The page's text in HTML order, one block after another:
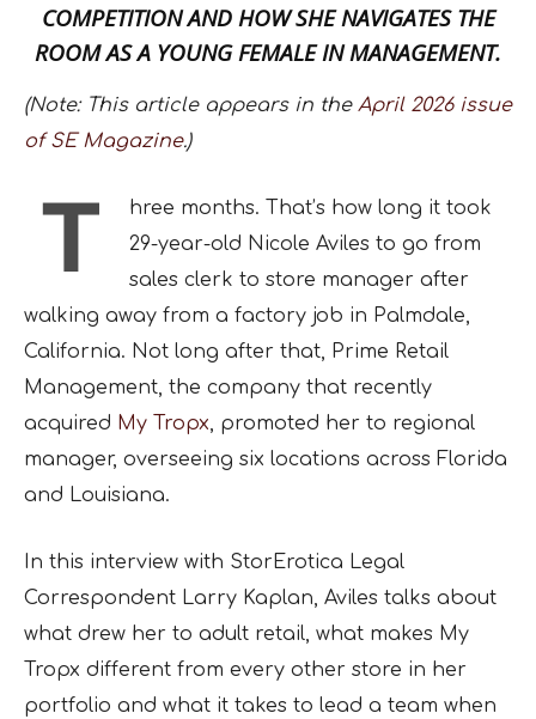
COMPETITION AND HOW SHE NAVIGATES THE
ROOM AS A YOUNG FEMALE IN MANAGEMENT.
(Note: This article appears in the April 2026 issue
of SE Magazine.)
T
hree months. That’s how long it took
29-year-old Nicole Aviles to go from
sales clerk to store manager after
walking away from a factory job in Palmdale,
California. Not long after that, Prime Retail
Management, the company that recently
acquired My Tropx, promoted her to regional
manager, overseeing six locations across Florida
and Louisiana.
In this interview with StorErotica Legal
Correspondent Larry Kaplan, Aviles talks about
what drew her to adult retail, what makes My
Tropx different from every other store in her
portfolio and what it takes to lead a team when